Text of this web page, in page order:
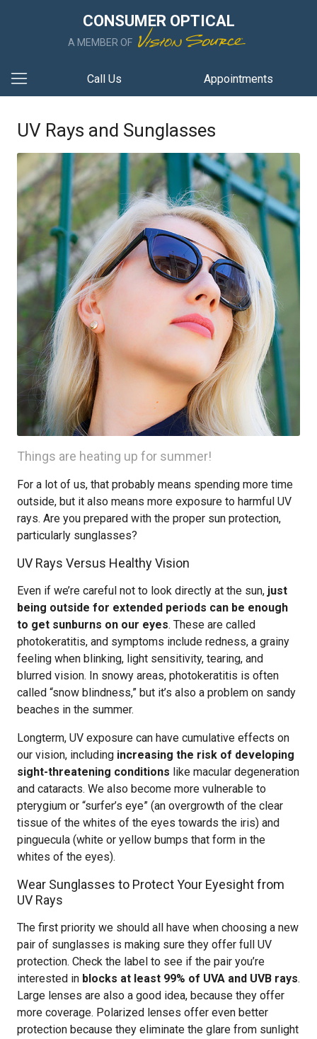
CONSUMER OPTICAL
A MEMBER OF
Call Us Appointments
UV Rays and Sunglasses
Things are heating up for summer!
For a lot of us, that probably means spending more time
outside, but it also means more exposure to harmful UV
rays. Are you prepared with the proper sun protection,
particularly sunglasses?
UV Rays Versus Healthy Vision
Even if we’re careful not to look directly at the sun, just
being outside for extended periods can be enough
to get sunburns on our eyes. These are called
photokeratitis, and symptoms include redness, a grainy
feeling when blinking, light sensitivity, tearing, and
blurred vision. In snowy areas, photokeratitis is often
called “snow blindness,” but it’s also a problem on sandy
beaches in the summer.
Longterm, UV exposure can have cumulative effects on
our vision, including increasing the risk of developing
sight-threatening conditions like macular degeneration
and cataracts. We also become more vulnerable to
pterygium or “surfer’s eye” (an overgrowth of the clear
tissue of the whites of the eyes towards the iris) and
pinguecula (white or yellow bumps that form in the
whites of the eyes).
Wear Sunglasses to Protect Your Eyesight from
UV Rays
The first priority we should all have when choosing a new
pair of sunglasses is making sure they offer full UV
protection. Check the label to see if the pair you’re
interested in blocks at least 99% of UVA and UVB rays.
Large lenses are also a good idea, because they offer
more coverage. Polarized lenses offer even better
protection because they eliminate the glare from sunlight